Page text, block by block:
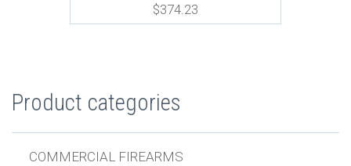
$374.23
Product categories
COMMERCIAL FIREARMS